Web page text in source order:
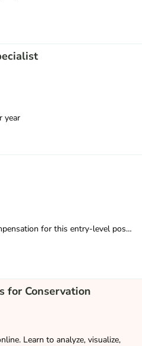
year
level position is $38,250-$39,500 in the first year.
for Conservation
Learn to analyze, visualize,